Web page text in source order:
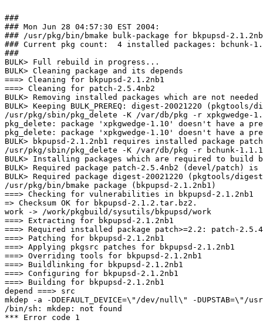
###
### Mon Jun 28 04:57:30 EST 2004:
### /usr/pkg/bin/bmake bulk-package for bkpupsd-
### Current pkg count:  4 installed packages: bchunk-
###
BULK> Full rebuild in progress...
BULK> Cleaning package and its depends
===> Cleaning for bkpupsd-2.1.2nb1
===> Cleaning for patch-2.5.4nb2
BULK> Removing installed packages which are not
BULK> Keeping BULK_PREREQ: digest-20021220 (pkgtools/
/usr/pkg/sbin/pkg_delete -K /var/db/pkg -r xpkgwedge-
pkg_delete: package 'xpkgwedge-1.10' doesn't have a
pkg_delete: package 'xpkgwedge-1.10' doesn't have a
BULK> bkpupsd-2.1.2nb1 requires installed package
/usr/pkg/sbin/pkg_delete -K /var/db/pkg -r bchunk-1.1.1
BULK> Installing packages which are required to build
BULK> Required package patch-2.5.4nb2 (devel/patch)
BULK> Required package digest-20021220 (pkgtools/
/usr/pkg/bin/bmake package (bkpupsd-2.1.2nb1)
===> Checking for vulnerabilities in bkpupsd-2.1.2nb1
=> Checksum OK for bkpupsd-2.1.2.tar.bz2.
work -> /work/pkgbuild/sysutils/bkpupsd/work
===> Extracting for bkpupsd-2.1.2nb1
===> Required installed package patch>=2.2: patch-
===> Patching for bkpupsd-2.1.2nb1
===> Applying pkgsrc patches for bkpupsd-2.1.2nb1
===> Overriding tools for bkpupsd-2.1.2nb1
===> Buildlinking for bkpupsd-2.1.2nb1
===> Configuring for bkpupsd-2.1.2nb1
===> Building for bkpupsd-2.1.2nb1
depend ===> src
mkdep -a -DDEFAULT_DEVICE=\"/dev/null\" -
/bin/sh: mkdep: not found
*** Error code 1